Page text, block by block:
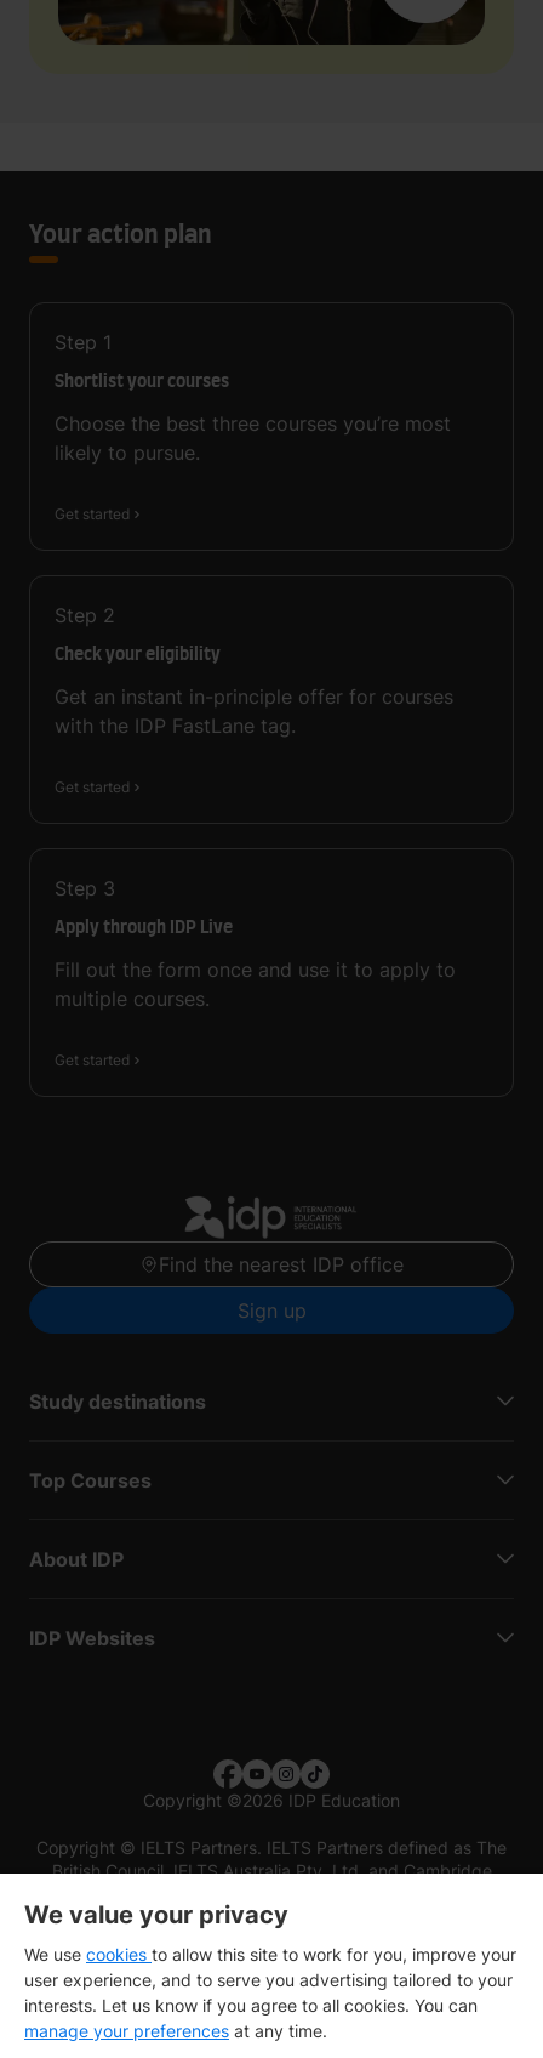
Your action plan
Step 1
Shortlist your courses
Choose the best three courses you’re most
likely to pursue.
Get started
Step 2
Check your eligibility
Get an instant in-principle offer for courses
with the IDP FastLane tag.
Get started
Step 3
Apply through IDP Live
Fill out the form once and use it to apply to
multiple courses.
Get started
Find the nearest IDP office
Sign up
Study destinations
Top Courses
About IDP
IDP Websites
Copyright ©2026 IDP Education
Copyright © IELTS Partners. IELTS Partners defined as The
British Council, IELTS Australia Pty. Ltd. and Cambridge
We value your privacy
We use cookies to allow this site to work for you, improve your
user experience, and to serve you advertising tailored to your
interests. Let us know if you agree to all cookies. You can
manage your preferences at any time.